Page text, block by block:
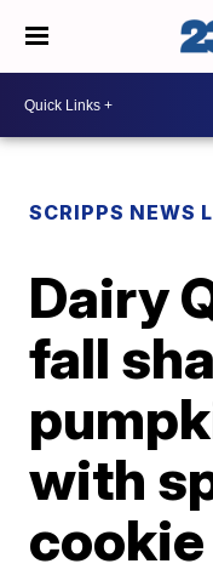
SCRIPPS NEWS
Dairy
fall
with